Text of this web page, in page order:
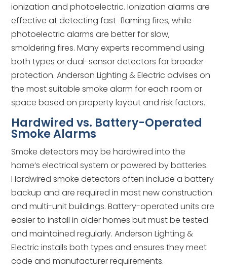
ionization and photoelectric. Ionization alarms are
effective at detecting fast-flaming fires, while
photoelectric alarms are better for slow,
smoldering fires. Many experts recommend using
both types or dual-sensor detectors for broader
protection. Anderson Lighting & Electric advises on
the most suitable smoke alarm for each room or
space based on property layout and risk factors.
Hardwired vs. Battery-Operated
Smoke Alarms
Smoke detectors may be hardwired into the
home’s electrical system or powered by batteries.
Hardwired smoke detectors often include a battery
backup and are required in most new construction
and multi-unit buildings. Battery-operated units are
easier to install in older homes but must be tested
and maintained regularly. Anderson Lighting &
Electric installs both types and ensures they meet
code and manufacturer requirements.